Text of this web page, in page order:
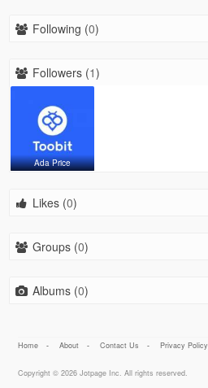
Following (0)
Followers (1)
Ada Price
Likes (0)
Groups (0)
Albums (0)
Home - About - Contact Us - Privacy Policy
Copyright © 2026 Jotpage Inc. All rights reserved.